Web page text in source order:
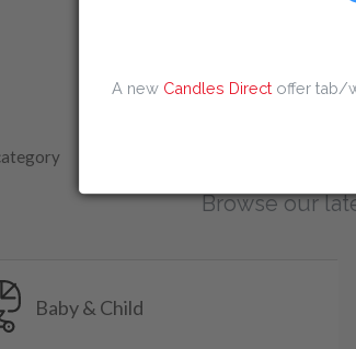
Browse our
Baby & Child
A new Candles Directoffer tab/